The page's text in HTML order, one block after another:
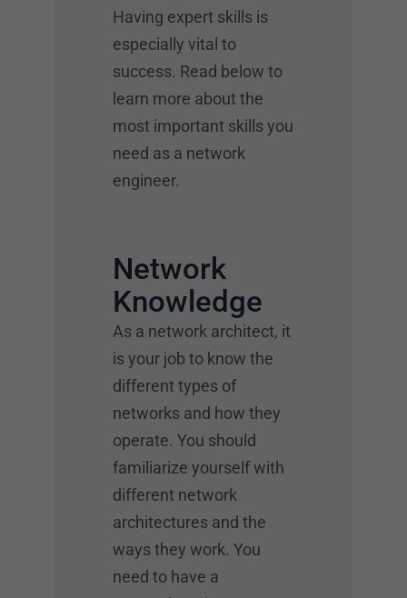
Having expert skills is
especially vital to
success. Read below to
learn more about the
most important skills you
need as a network
engineer.
Network
Knowledge
As a network architect, it
is your job to know the
different types of
networks and how they
operate. You should
familiarize yourself with
different network
architectures and the
ways they work. You
need to have a